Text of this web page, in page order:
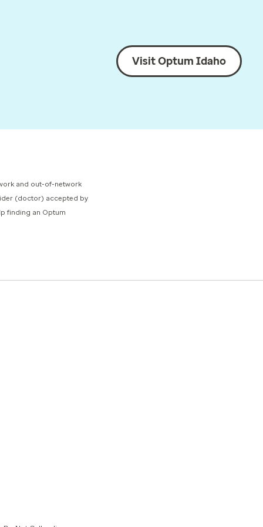
Visit Optum Idaho
and out-of-network
(doctor) accepted by
finding an Optum